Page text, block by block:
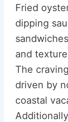
Fried
dipping
and
The
driven by
coastal